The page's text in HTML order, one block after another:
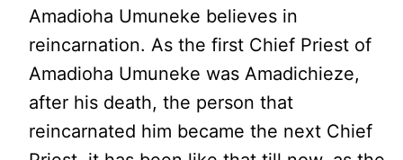
Amadioha Umuneke believes in
reincarnation. As the first Chief Priest of
Amadioha Umuneke was Amadichieze,
after his death, the person that
reincarnated him became the next Chief